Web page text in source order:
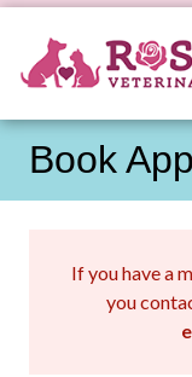
Book
If you have a
you